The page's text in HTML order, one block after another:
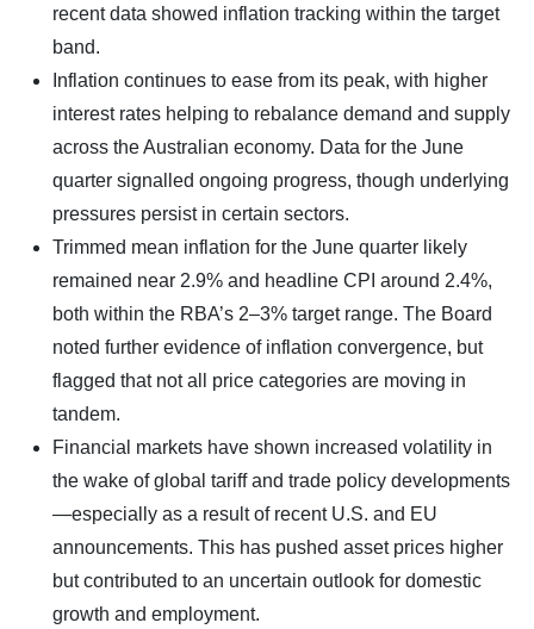
recent data showed inflation tracking within the target
band.
Inflation continues to ease from its peak, with higher
interest rates helping to rebalance demand and supply
across the Australian economy. Data for the June
quarter signalled ongoing progress, though underlying
pressures persist in certain sectors.
Trimmed mean inflation for the June quarter likely
remained near 2.9% and headline CPI around 2.4%,
both within the RBA’s 2–3% target range. The Board
noted further evidence of inflation convergence, but
flagged that not all price categories are moving in
tandem.
Financial markets have shown increased volatility in
the wake of global tariff and trade policy developments
—especially as a result of recent U.S. and EU
announcements. This has pushed asset prices higher
but contributed to an uncertain outlook for domestic
growth and employment.